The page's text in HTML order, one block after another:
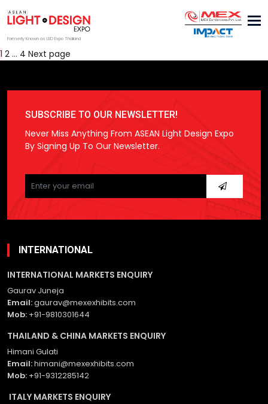
Formerly Known as LED Expo Thailand
Posts
pagination
Page
1 Page
2 … Page
4 Next page
SUBSCRIBE TO OUR NEWSLETTER!
Never Miss Anything From ASEAN Light Design Expo
By Signing Up To Our Newsletter.
Please
leave
this
empty.
INTERNATIONAL
INTERNATIONAL MARKETS ENQUIRY
Gaurav Juneja
Email:gaurav@mexexhibits.com
Mob: +91-9810301644
THAILAND & CHINA MARKETS ENQUIRY
Himani Gulati
Email:himani@mexexhibits.com
Mob: +91-9312285142
ITALY MARKETS ENQUIRY